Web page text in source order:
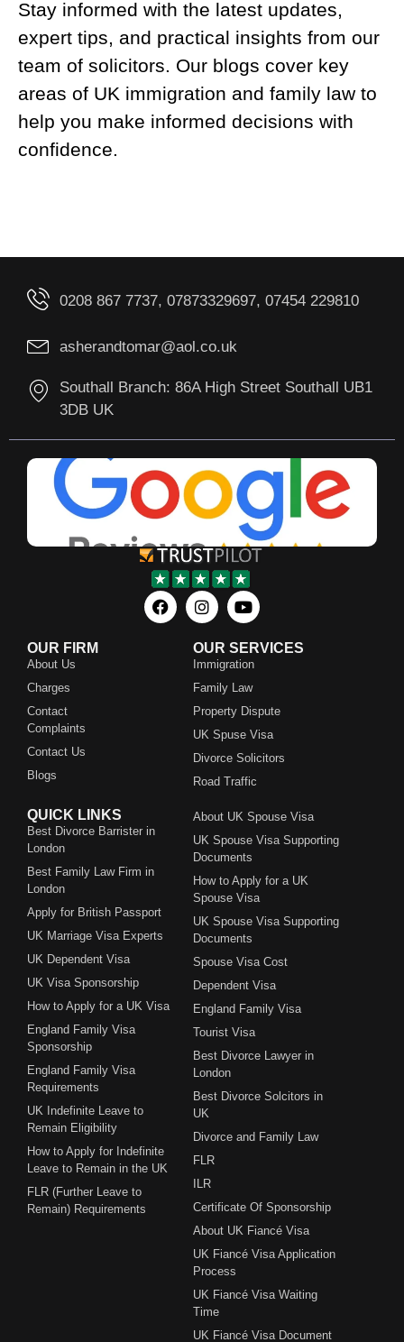
Stay informed with the latest updates,
expert tips, and practical insights from our
team of solicitors. Our blogs cover key
areas of UK immigration and family law to
help you make informed decisions with
confidence.
0208 867 7737, 07873329697, 07454 229810
asherandtomar@aol.co.uk
Southall Branch: 86A High Street Southall UB1
3DB UK
OUR FIRM
About Us
Charges
Contact
Complaints
Contact Us
Blogs
OUR SERVICES
Immigration
Family Law
Property Dispute
UK Spuse Visa
Divorce Solicitors
Road Traffic
QUICK LINKS
Best Divorce Barrister in
London
Best Family Law Firm in
London
Apply for British Passport
UK Marriage Visa Experts
UK Dependent Visa
UK Visa Sponsorship
How to Apply for a UK Visa
England Family Visa
Sponsorship
England Family Visa
Requirements
UK Indefinite Leave to
Remain Eligibility
How to Apply for Indefinite
Leave to Remain in the UK
FLR (Further Leave to
Remain) Requirements
About UK Spouse Visa
UK Spouse Visa Supporting
Documents
How to Apply for a UK
Spouse Visa
UK Spouse Visa Supporting
Documents
Spouse Visa Cost
Dependent Visa
England Family Visa
Tourist Visa
Best Divorce Lawyer in
London
Best Divorce Solcitors in
UK
Divorce and Family Law
FLR
ILR
Certificate Of Sponsorship
About UK Fiancé Visa
UK Fiancé Visa Application
Process
UK Fiancé Visa Waiting
Time
UK Fiancé Visa Document